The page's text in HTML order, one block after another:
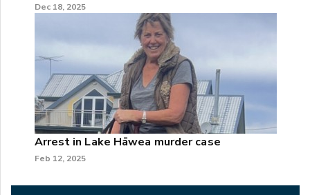
Dec 18, 2025
Arrest in Lake Hāwea murder case
Feb 12, 2025